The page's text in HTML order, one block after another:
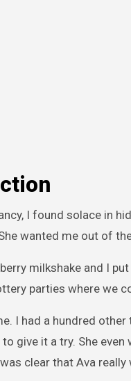
I found solace in
wanted me out of
milkshake and I
parties where we
I had a hundred
give it a try. She
clear that Ava